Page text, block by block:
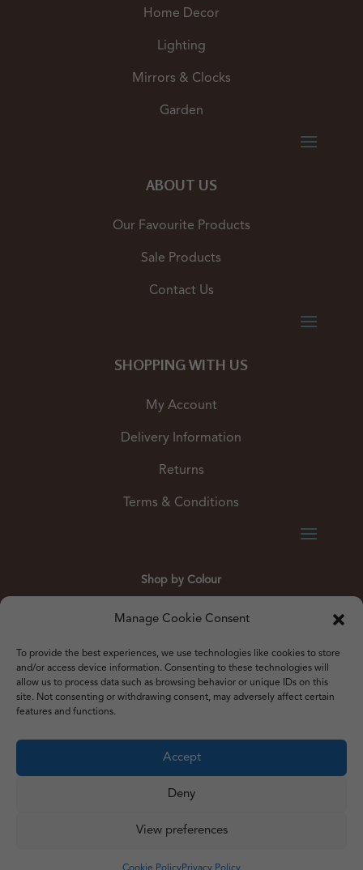
Manage Cookie Consent
To provide the best experiences, we use technologies like cookies to store
and/or access device information. Consenting to these technologies will
allow us to process data such as browsing behavior or unique IDs on this
site. Not consenting or withdrawing consent, may adversely affect certain
features and functions.
Accept
Deny
View preferences
Home Decor
Lighting
Mirrors & Clocks
Garden
ABOUT US
Our Favourite Products
Sale Products
Contact Us
SHOPPING WITH US
My Account
Delivery Information
Returns
Terms & Conditions
Shop by Colour
Yellow
© 2012 – 2026 Just Like Wendys
   
Cookie Policy
Website by